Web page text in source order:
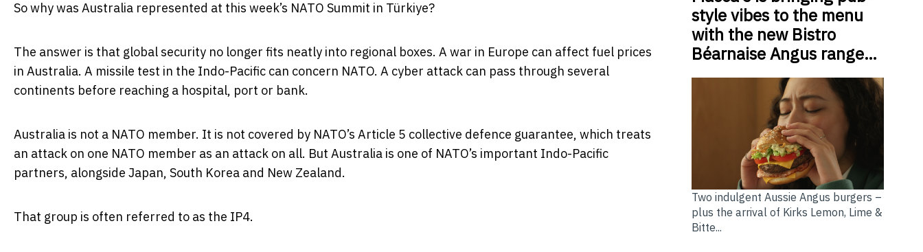
So why was Australia represented at this week’s NATO Summit in Türkiye?
The answer is that global security no longer fits neatly into regional boxes. A war in Europe can affect fuel prices
in Australia. A missile test in the Indo-Pacific can concern NATO. A cyber attack can pass through several
continents before reaching a hospital, port or bank.
Australia is not a NATO member. It is not covered by NATO’s Article 5 collective defence guarantee, which treats
an attack on one NATO member as an attack on all. But Australia is one of NATO’s important Indo-Pacific
partners, alongside Japan, South Korea and New Zealand.
That group is often referred to as the IP4.
style vibes to the menu
with the new Bistro
Béarnaise Angus range…
Two indulgent Aussie Angus burgers –
plus the arrival of Kirks Lemon, Lime &
Bitte...